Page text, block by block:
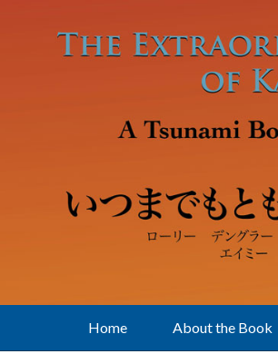
Home About the Book